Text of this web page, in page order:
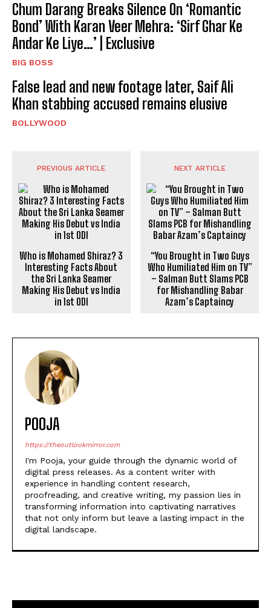
Chum Darang Breaks Silence On ‘Romantic
Bond’ With Karan Veer Mehra: ‘Sirf Ghar Ke
Andar Ke Liye…’ | Exclusive
BIG BOSS
False lead and new footage later, Saif Ali
Khan stabbing accused remains elusive
BOLLYWOOD
PREVIOUS ARTICLE
Who is Mohamed Shiraz? 3
Interesting Facts About
the Sri Lanka Seamer
in 1st ODI
NEXT ARTICLE
“You Brought in Two Guys
Who Humiliated Him on TV”
– Salman Butt Slams PCB
for Mishandling Babar
Azam’s Captaincy
POOJA
https://theoutlookmirror.com
digital press releases. As a content writer with
proofreading, and creative writing, my passion lies in
transforming information into captivating narratives
that not only inform but leave a lasting impact in the
digital landscape.